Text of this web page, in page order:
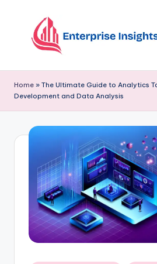
Home » The Ultimate Guide to Analytics
Development and Data Analysis